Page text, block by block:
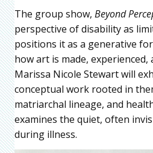
The group show, Beyond
perspective of disability as
positions it as a generative
how art is made,
Marissa Nicole Stewart will
conceptual work rooted in
matriarchal lineage, and
examines the quiet, often
during illness.